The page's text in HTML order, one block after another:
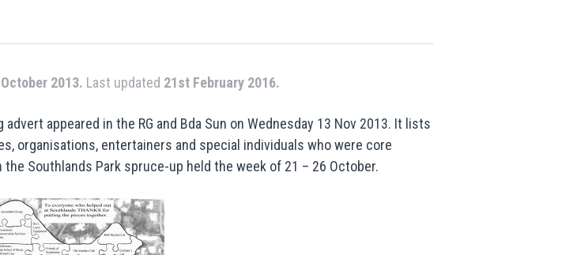
2013. Last updated 21st February 2016.
advert appeared in the RG and Bda Sun on Wednesday 13 Nov 2013. It lists
organisations, entertainers and special individuals who were core
Southlands Park spruce-up held the week of 21 – 26 October.